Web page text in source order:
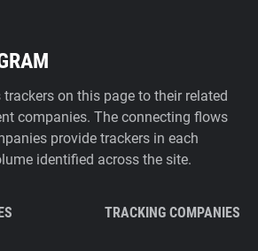
on this page to their related
companies. The connecting flows
provide trackers in each
identified across the site.
TRACKING COMPANIES